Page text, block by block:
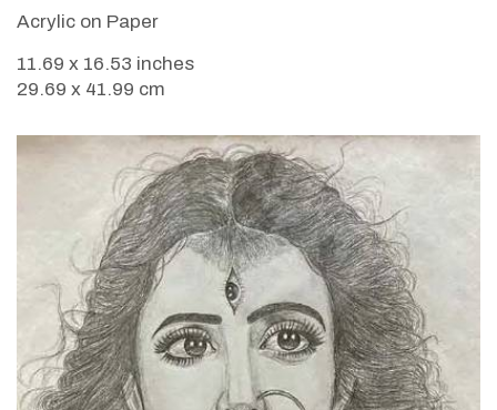
Acrylic on Paper
11.69 x 16.53 inches
29.69 x 41.99 cm